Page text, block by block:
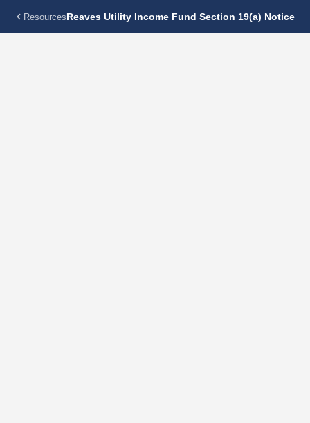
ResourcesReaves Utility Income Fund Section 19(a) Notice